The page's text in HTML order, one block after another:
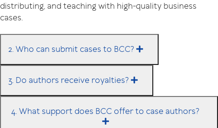
distributing, and teaching with high-quality business
cases.
2. Who can submit cases to BCC?
3. Do authors receive royalties?